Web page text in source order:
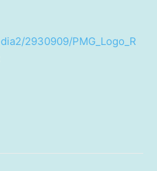
2930909/PMG_Logo_R